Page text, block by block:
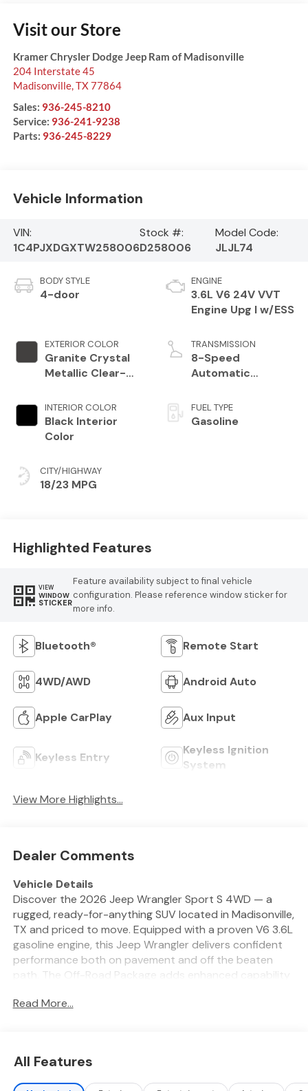
Visit our Store
Kramer Chrysler Dodge Jeep Ram of Madisonville
204 Interstate 45
Madisonville, TX77864
Sales: 936-245-8210
Service: 936-241-9238
Parts: 936-245-8229
Vehicle Information
VIN:
1C4PJXDGXTW258006
Stock #:
D258006
Model Code:
JLJL74
BODY STYLE
4-door
EXTERIOR COLOR
Granite Crystal
Metallic Clear-
Paint
INTERIOR COLOR
Black Interior
Color
CITY/HIGHWAY
18/23 MPG
ENGINE
3.6L V6 24V VVT
Engine Upg I w/ESS
TRANSMISSION
8-Speed
Automatic
FUEL TYPE
Gasoline
Highlighted Features
VIEW
WINDOW
STICKER
Feature availability subject to final vehicle
configuration. Please reference window sticker for
more info.
Bluetooth® Remote Start
4WD/AWD Android Auto
Apple CarPlay Aux Input
Keyless Entry
Keyless Ignition
System
View More Highlights...
Dealer Comments
Vehicle Details
Discover the 2026 Jeep Wrangler Sport S 4WD — a
rugged, ready-for-anything SUV located in Madisonville,
TX and priced to move. Equipped with a proven V6 3.6L
gasoline engine, this Jeep Wrangler delivers confident
performance both on pavement and off the beaten
path. The Off-Road Package adds enhanced capability
muddy, or uneven conditions. Inside, enjoy comfort and
music, and hands-free calls. Safety features include
Forward Collision Warning for added peace of mind and
Read More...
All Features